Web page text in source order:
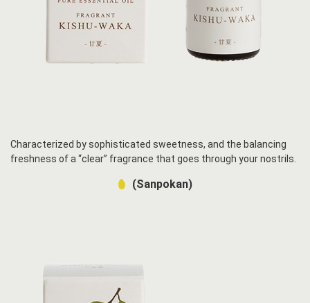
Characterized by sophisticated sweetness, and the balancing
freshness of a “clear” fragrance that goes through your nostrils.
(Sanpokan)